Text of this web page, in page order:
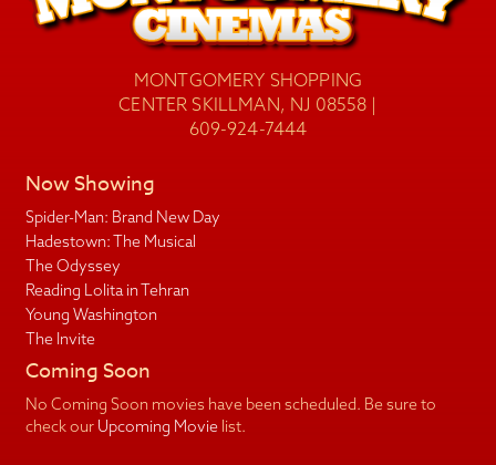
MONTGOMERY SHOPPING
CENTER SKILLMAN, NJ 08558 |
609-924-7444
Now Showing
Spider-Man: Brand New Day
Hadestown: The Musical
The Odyssey
Reading Lolita in Tehran
Young Washington
The Invite
Coming Soon
No Coming Soon movies have been scheduled. Be sure to
check our Upcoming Movielist.